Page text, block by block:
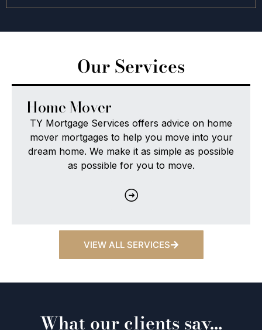
Our Services
on home
into your
as possible
FTB
TY Mortgage Services provides
homebuyers with access to a
mortgage options, so you can find
loan that meets your needs.
VIEW ALL SERVICES
What our clients say…